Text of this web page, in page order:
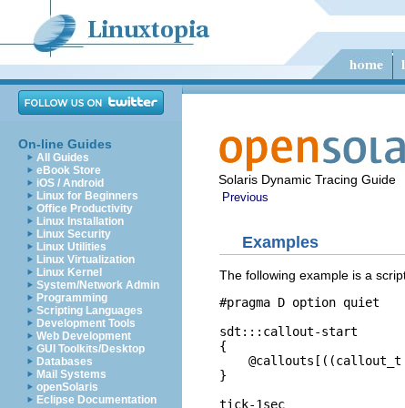
On-line Guides
All Guides
eBook Store
iOS / Android
Linux for Beginners
Office Productivity
Linux Installation
Linux Security
Linux Utilities
Linux Virtualization
Linux Kernel
System/Network Admin
Programming
Scripting Languages
Development Tools
Web Development
GUI Toolkits/Desktop
Databases
Mail Systems
openSolaris
Eclipse Documentation
Solaris Dynamic Tracing Guide
Previous
Examples
The following example is a
#pragma D option quiet
sdt:::callout-start
{
}
tick-1sec